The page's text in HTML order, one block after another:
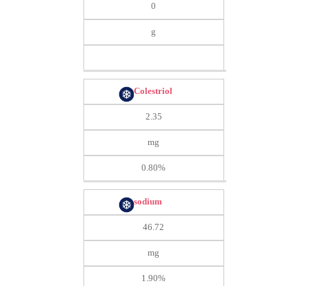
0
g
Colestriol
2.35
mg
0.80%
sodium
46.72
mg
1.90%